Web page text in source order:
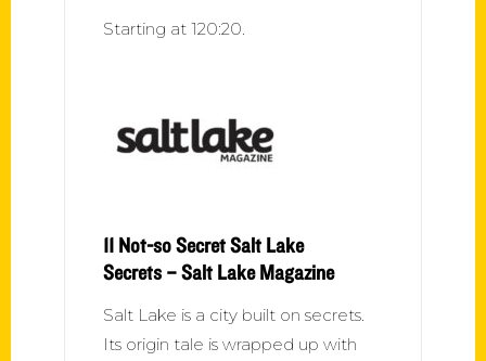
Starting at 120:20.
11 Not-so Secret Salt Lake
Secrets – Salt Lake Magazine
Salt Lake is a city built on secrets.
Its origin tale is wrapped up with